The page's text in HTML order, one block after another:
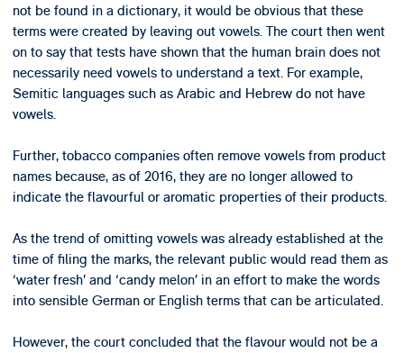
not be found in a dictionary, it would be obvious that these
terms were created by leaving out vowels. The court then went
on to say that tests have shown that the human brain does not
necessarily need vowels to understand a text. For example,
Semitic languages such as Arabic and Hebrew do not have
vowels.
Further, tobacco companies often remove vowels from product
names because, as of 2016, they are no longer allowed to
indicate the flavourful or aromatic properties of their products.
As the trend of omitting vowels was already established at the
time of filing the marks, the relevant public would read them as
‘water fresh’ and ‘candy melon’ in an effort to make the words
into sensible German or English terms that can be articulated.
However, the court concluded that the flavour would not be a